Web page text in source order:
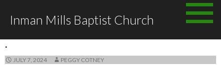
Inman Mills Baptist Church
.
JULY 7, 2024 PEGGY COTNEY